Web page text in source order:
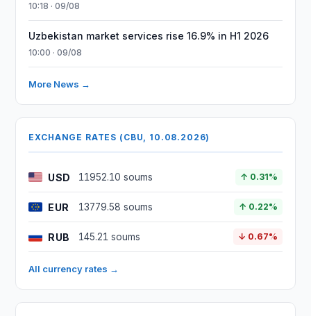
10:18 · 09/08
Uzbekistan market services rise 16.9% in H1 2026
10:00 · 09/08
More News →
EXCHANGE RATES (CBU, 10.08.2026)
USD 11952.10 soums ↑ 0.31%
EUR 13779.58 soums ↑ 0.22%
RUB 145.21 soums ↓ 0.67%
All currency rates →